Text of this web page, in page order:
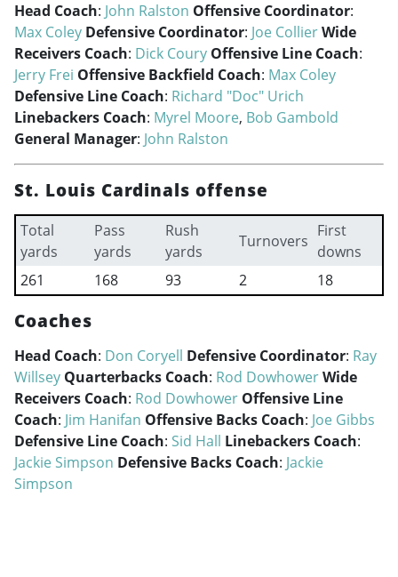
Head Coach: John Ralston Offensive Coordinator:
Max Coley Defensive Coordinator: Joe CollierWide
Receivers Coach: Dick Coury Offensive Line Coach:
Jerry Frei Offensive Backfield Coach: Max Coley
Defensive Line Coach: Richard "Doc" Urich
Linebackers Coach: Myrel Moore, Bob Gambold
General Manager: John Ralston
St. Louis Cardinals offense
Total
yards
Pass
yards
Rush
yards
Turnovers
First
downs
261
168 93 2 18
Coaches
Head Coach: Don Coryell Defensive Coordinator: Ray
Willsey Quarterbacks Coach: Rod DowhowerWide
Receivers Coach: Rod Dowhower Offensive Line
Coach: Jim Hanifan Offensive Backs Coach: Joe Gibbs
Defensive Line Coach: Sid Hall Linebackers Coach:
Jackie Simpson Defensive Backs Coach: Jackie
Simpson